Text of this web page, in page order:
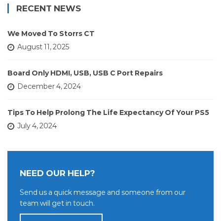
RECENT NEWS
We Moved To Storrs CT
August 11, 2025
Board Only HDMI, USB, USB C Port Repairs
December 4, 2024
Tips To Help Prolong The Life Expectancy Of Your PS5
July 4, 2024
NEED OUR HELP?
Send us a quick message and someone from our
team will get in touch.